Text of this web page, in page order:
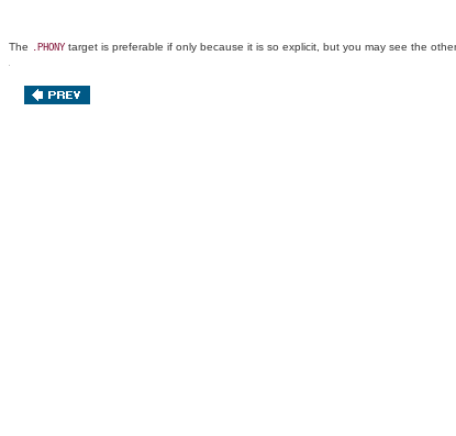
The .PHONY target is preferable if only because it is so explicit, but you may see the